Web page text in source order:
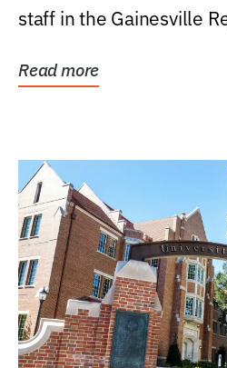
staff in the Gainesville
Read more